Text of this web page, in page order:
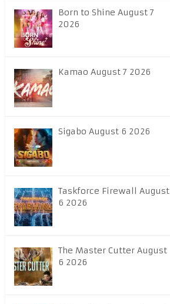
Born to Shine August 7
2026
Kamao August 7 2026
Sigabo August 6 2026
Taskforce Firewall August
6 2026
The Master Cutter August
6 2026